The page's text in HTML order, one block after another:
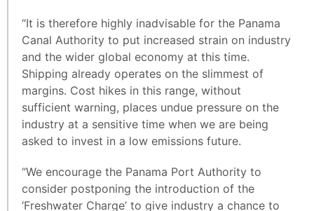
“It is therefore highly inadvisable for the Panama
Canal Authority to put increased strain on industry
and the wider global economy at this time.
Shipping already operates on the slimmest of
margins. Cost hikes in this range, without
sufficient warning, places undue pressure on the
industry at a sensitive time when we are being
asked to invest in a low emissions future.
“We encourage the Panama Port Authority to
consider postponing the introduction of the
‘Freshwater Charge’ to give industry a chance to